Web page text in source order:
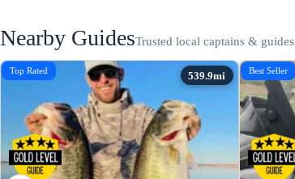
Nearby GuidesTrusted local captains & guides
Top Rated Best Seller